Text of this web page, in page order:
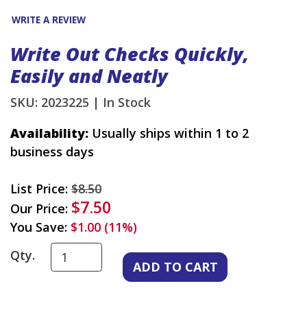
WRITE A REVIEW
Write Out Checks Quickly,
Easily and Neatly
SKU: 2023225 | In Stock
Availability: Usually ships within 1 to 2
business days
List Price: $8.50
Our Price: $7.50
You Save: $1.00 (11%)
Qty.